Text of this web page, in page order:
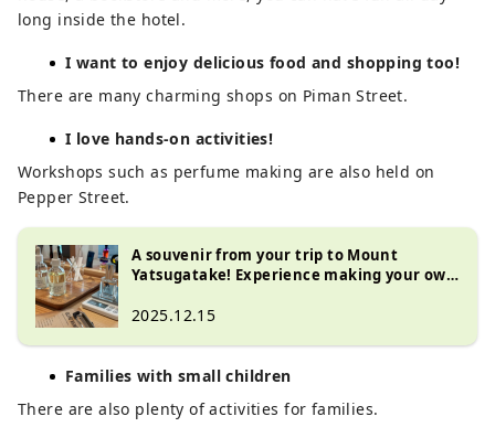
long inside the hotel.
I want to enjoy delicious food and shopping too!
There are many charming shops on Piman Street.
I love hands-on activities!
Workshops such as perfume making are also held on
Pepper Street.
A souvenir from your trip to Mount
Yatsugatake! Experience making your own
2025.12.15
Families with small children
There are also plenty of activities for families.